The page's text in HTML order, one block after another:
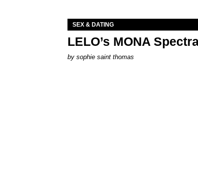
SEX & DATING
LELO’s MONA
by sophie saint thomas